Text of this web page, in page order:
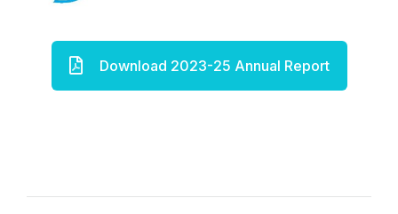
Download 2023-25 Annual Report